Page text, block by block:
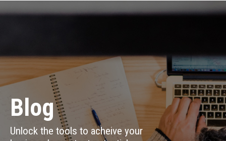
Blog
Unlock the tools to acheive your